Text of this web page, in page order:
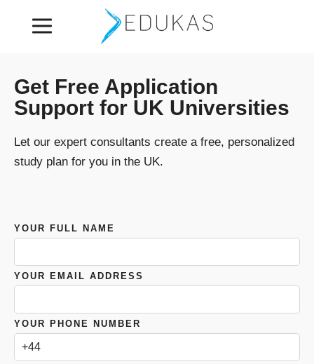
Get Free Application
Support for UK Universities
Let our expert consultants create a free, personalized
study plan for you in the UK.
YOUR FULL NAME
YOUR EMAIL ADDRESS
YOUR PHONE NUMBER